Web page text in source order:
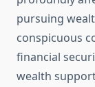
pursuing
conspicuous
financial
wealth